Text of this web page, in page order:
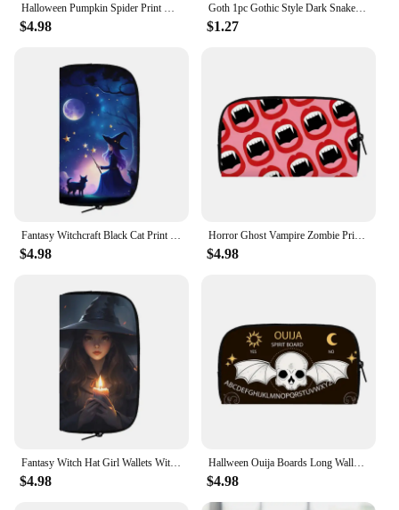
$4.98
Goth 1pc Gothic Style Dark Snake Printed Wallet New Fashion Vintage Coin Purse Leather Mens Aesthetic Short Card Wallet
$1.27
$4.98
Horror Ghost Vampire Zombie Print Wallet Scary ghost Purse Credit Card Holder Gothic Coin Money Bag Teenager Casual Long Wallets
$4.98
$4.98
Hallween Ouija Boards Long Wallet Witchcraft Magic Money Coin Bag Skeleton Spider Ghost Pumpkin Bat Purse ID Credit Card Bags
$4.98